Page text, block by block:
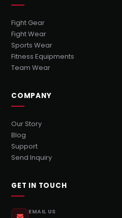
Fight Gear
Fight Wear
Sports Wear
Fitness Equipments
Team Wear
COMPANY
Our Story
Blog
Support
Send Inquiry
GET IN TOUCH
EMAIL US